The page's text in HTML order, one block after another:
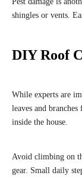
shingles or vents.
DIY Roof
While experts are
leaves and
inside the house.
Avoid climbing on
gear. Small daily